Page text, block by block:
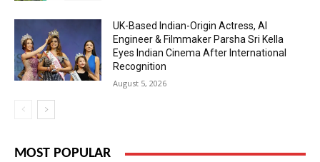
UK-Based Indian-Origin Actress, AI
Engineer & Filmmaker Parsha Sri Kella
Eyes Indian Cinema After International
Recognition
August 5, 2026
MOST POPULAR